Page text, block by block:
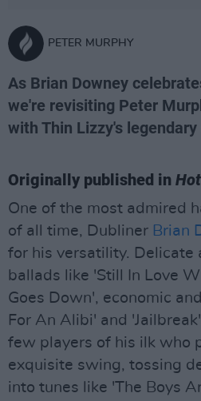
PETER MURPHY
As Brian Downey
we're revisiting Peter
with Thin Lizzy's
Originally published in
One of the most admired
of all time, Dubliner Brian
for his versatility. Delicate
ballads like 'Still In Love
Goes Down', economic
For An Alibi' and
few players of his ilk who
exquisite swing, tossing
into tunes like 'The Boys